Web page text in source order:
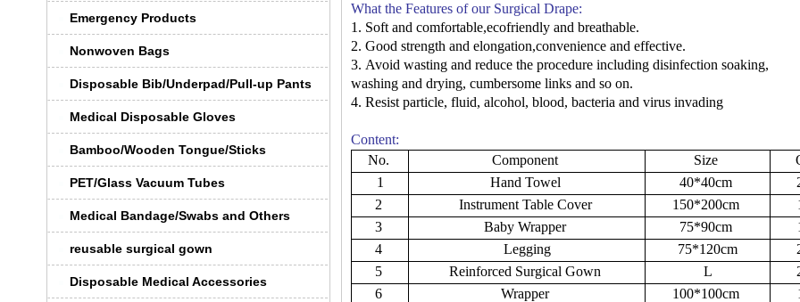
Emergency Products
Nonwoven Bags
Disposable Bib/Underpad/Pull-up Pants
Medical Disposable Gloves
Bamboo/Wooden Tongue/Sticks
PET/Glass Vacuum Tubes
Medical Bandage/Swabs and Others
reusable surgical gown
Disposable Medical Accessories
What the Features of our Surgical Drape:
1. Soft and comfortable,ecofriendly and breathable.
2. Good strength and elongation,convenience and effective.
3. Avoid wasting and reduce the procedure including disinfection soaking,
washing and drying, cumbersome links and so on.
4. Resist particle, fluid, alcohol, blood, bacteria and virus invading
Content:
No.
Component Size
1
Hand Towel 40*40cm
2
Instrument Table Cover 150*200cm
3
Baby Wrapper 75*90cm
4
Legging 75*120cm
5
Reinforced Surgical Gown L
6
Wrapper 100*100cm